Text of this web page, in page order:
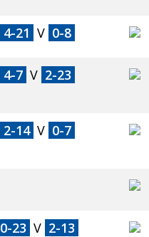
4-21 V 0-8
4-7 V 2-23
2-14 V 0-7
0-23 V 2-13